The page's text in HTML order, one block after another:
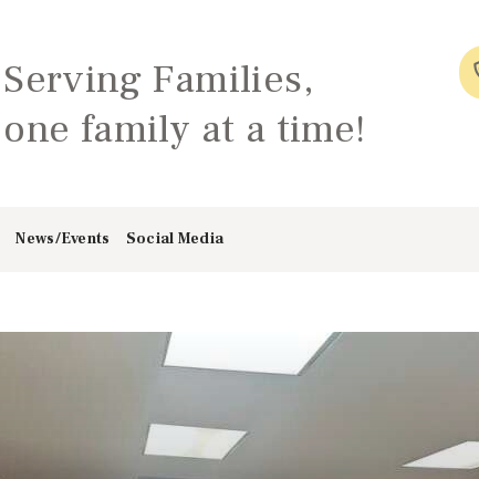
Serving Families,
one family at a time!
News/Events Social Media
ABOUT
FAMILY: SCHOOL
SOCIAL MEDIA